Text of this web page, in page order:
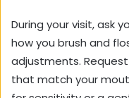
During your visit, ask
how you brush and
adjustments.
that match your